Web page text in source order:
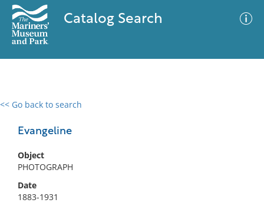
Catalog Search
<< Go back to search
Evangeline
Object
PHOTOGRAPH
Date
1883-1931
0 results